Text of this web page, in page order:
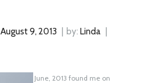
August 9, 2013 by: Linda
June, 2013 found me on